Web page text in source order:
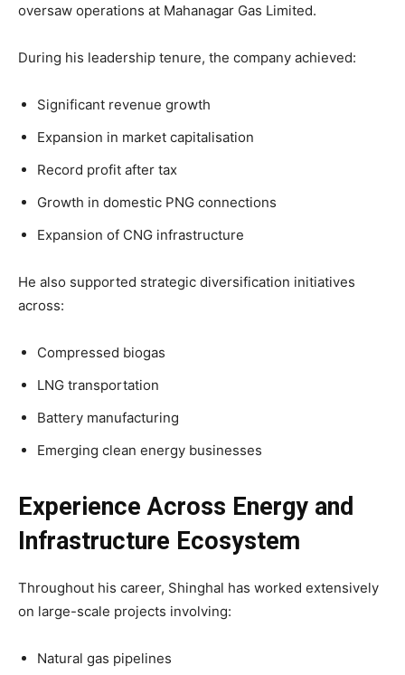
oversaw operations at Mahanagar Gas Limited.
During his leadership tenure, the company achieved:
Significant revenue growth
Expansion in market capitalisation
Record profit after tax
Growth in domestic PNG connections
Expansion of CNG infrastructure
He also supported strategic diversification initiatives
across:
Compressed biogas
LNG transportation
Battery manufacturing
Emerging clean energy businesses
Experience Across Energy and
Infrastructure Ecosystem
Throughout his career, Shinghal has worked extensively
on large-scale projects involving:
Natural gas pipelines